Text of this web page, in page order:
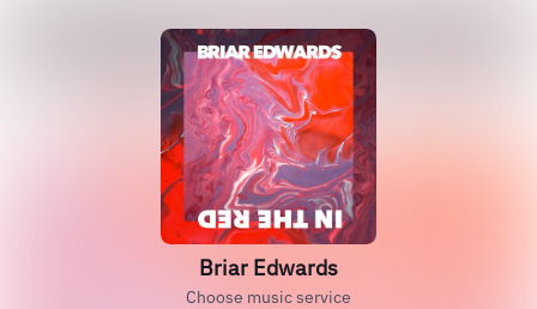
Briar Edwards
Choose music service